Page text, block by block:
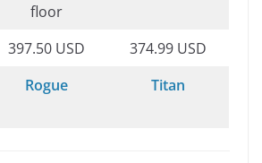
floor
397.50 USD
374.99 USD
Rogue Titan